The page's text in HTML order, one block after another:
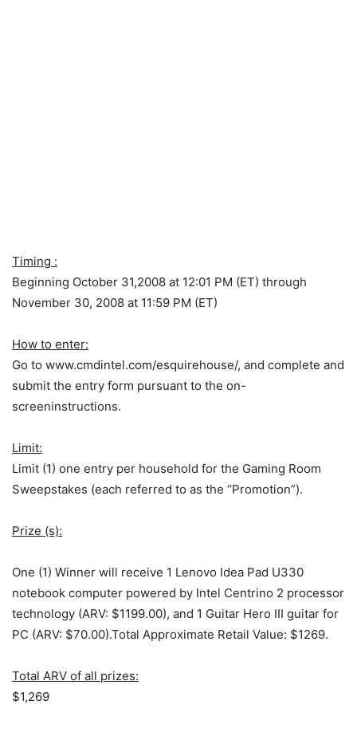
Timing :
Beginning October 31,2008 at 12:01 PM (ET) through
November 30, 2008 at 11:59 PM (ET)
How to enter:
Go to www.cmdintel.com/esquirehouse/, and complete and
submit the entry form pursuant to the on-
screeninstructions.
Limit:
Limit (1) one entry per household for the Gaming Room
Sweepstakes (each referred to as the “Promotion”).
Prize (s):
One (1) Winner will receive 1 Lenovo Idea Pad U330
notebook computer powered by Intel Centrino 2 processor
technology (ARV: $1199.00), and 1 Guitar Hero III guitar for
PC (ARV: $70.00).Total Approximate Retail Value: $1269.
Total ARV of all prizes:
$1,269